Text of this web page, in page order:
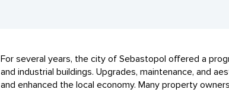
For several years, the city of Sebastopol offered a
and industrial buildings. Upgrades, maintenance, and
and enhanced the local economy. Many property